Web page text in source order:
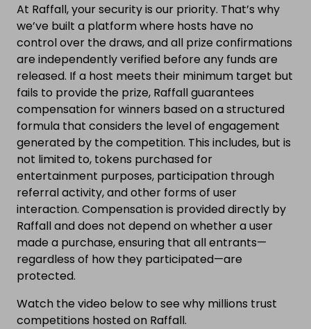
At Raffall, your security is our priority. That’s why
we’ve built a platform where hosts have no
control over the draws, and all prize confirmations
are independently verified before any funds are
released. If a host meets their minimum target but
fails to provide the prize, Raffall guarantees
compensation for winners based on a structured
formula that considers the level of engagement
generated by the competition. This includes, but is
not limited to, tokens purchased for
entertainment purposes, participation through
referral activity, and other forms of user
interaction. Compensation is provided directly by
Raffall and does not depend on whether a user
made a purchase, ensuring that all entrants—
regardless of how they participated—are
protected.
Watch the video below to see why millions trust
competitions hosted on Raffall.